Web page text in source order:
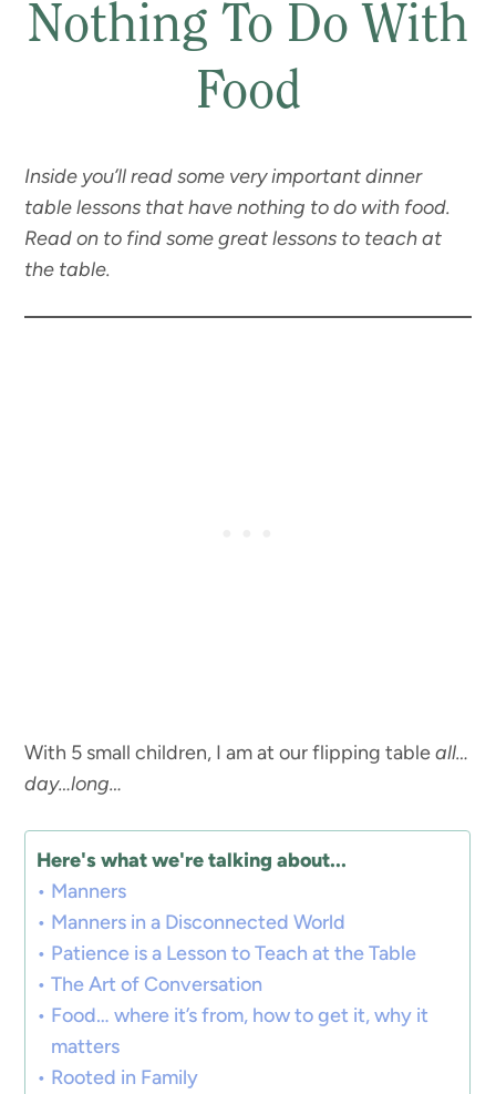
Nothing To Do With
Food
Inside you’ll read some very important dinner
table lessons that have nothing to do with food.
Read on to find some great lessons to teach at
the table.
With 5 small children, I am at our flipping tableall…
day…long…
Here's what we're talking about...
Manners
Manners in a Disconnected World
Patience is a Lesson to Teach at the Table
The Art of Conversation
Food… where it’s from, how to get it, why it
matters
Rooted in Family